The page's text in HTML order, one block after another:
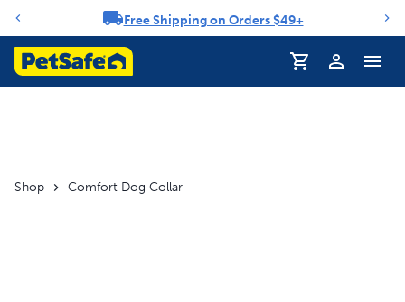
Notification carouselFree Shipping on Orders $49+
Profile
Shop Comfort Dog Collar